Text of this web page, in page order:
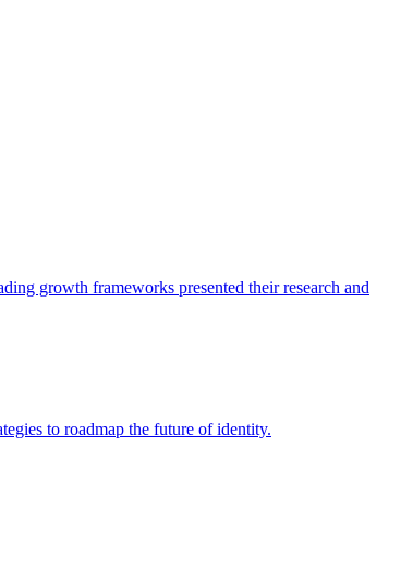
growth frameworks presented their research and
to roadmap the future of identity.